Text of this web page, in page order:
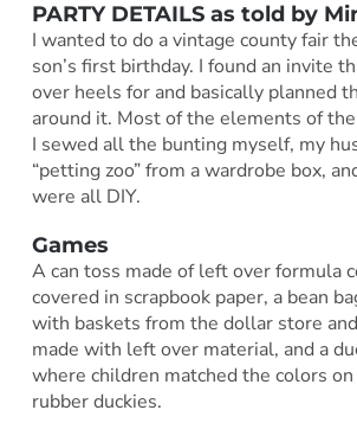
PARTY DETAILS as told by
I wanted to do a vintage county fair
son’s first birthday. I found an invite
over heels for and basically planned
around it. Most of the elements of
I sewed all the bunting myself, my
“petting zoo” from a wardrobe box,
were all DIY.
Games
A can toss made of left over formula
covered in scrapbook paper, a bean
with baskets from the dollar store
made with left over material, and a
where children matched the colors
rubber duckies.